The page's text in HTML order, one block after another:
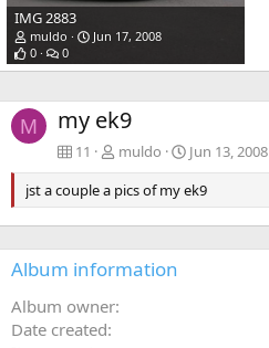
IMG 2883
muldo
Jun 17, 2008
0
0
M my ek9
11 muldo
Jun 13, 2008
jst a couple a pics of my ek9
Album information
Album owner
Date created